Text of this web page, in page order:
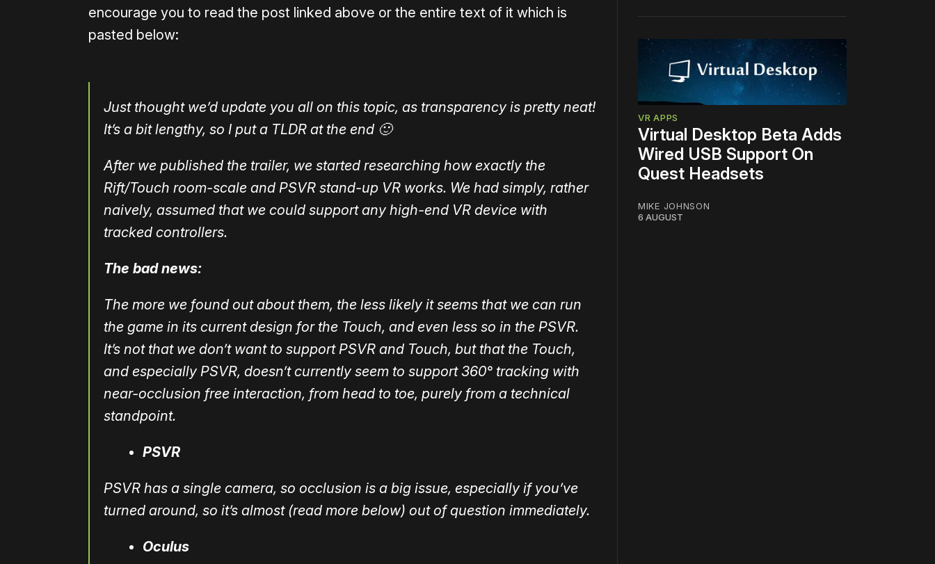
encourage you to read the post linked above or the entire text of it which is
pasted below:
Just thought we’d update you all on this topic, as transparency is pretty neat!
It’s a bit lengthy, so I put a TLDR at the end 🙂
After we published the trailer, we started researching how exactly the
Rift/Touch room-scale and PSVR stand-up VR works. We had simply, rather
naively, assumed that we could support any high-end VR device with
tracked controllers.
The bad news:
The more we found out about them, the less likely it seems that we can run
the game in its current design for the Touch, and even less so in the PSVR.
It’s not that we don’t want to support PSVR and Touch, but that the Touch,
and especially PSVR, doesn’t currently seem to support 360° tracking with
near-occlusion free interaction, from head to toe, purely from a technical
standpoint.
PSVR
PSVR has a single camera, so occlusion is a big issue, especially if you’ve
turned around, so it’s almost (read more below) out of question immediately.
Oculus
VR APPS
Virtual Desktop Beta Adds
Wired USB Support On
Quest Headsets
MIKE JOHNSON
6 AUGUST